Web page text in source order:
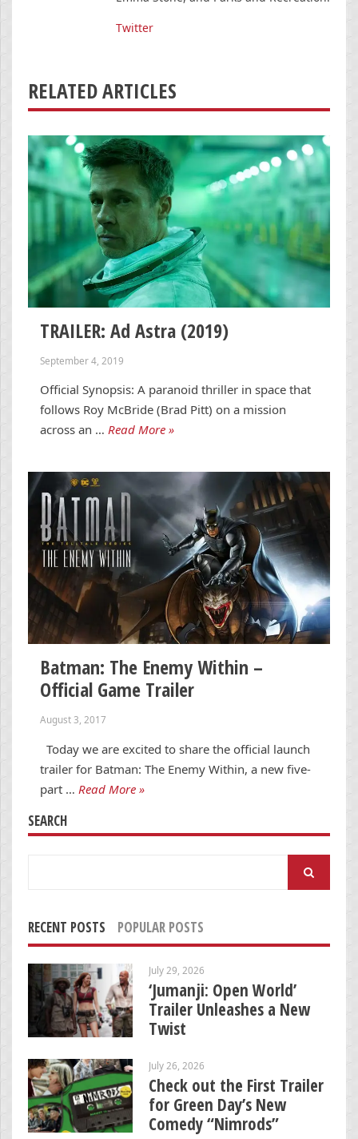
Twitter
RELATED ARTICLES
TRAILER: Ad Astra (2019)
September 4, 2019
Official Synopsis: A paranoid thriller in space that
follows Roy McBride (Brad Pitt) on a mission
across an … Read More »
Batman: The Enemy Within –
Official Game Trailer
August 3, 2017
Today we are excited to share the official launch
trailer for Batman: The Enemy Within, a new five-
part … Read More »
SEARCH
RECENT POSTS POPULAR POSTS
July 29, 2026
‘Jumanji: Open World’
Trailer Unleashes a New
Twist
July 26, 2026
Check out the First Trailer
for Green Day’s New
Comedy “Nimrods”